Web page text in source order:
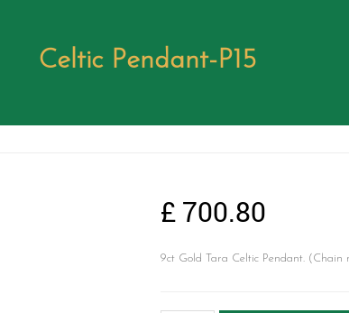
Celtic Pendant-P15
£ 700.80
9ct Gold Tara Celtic Pendant. (Chain